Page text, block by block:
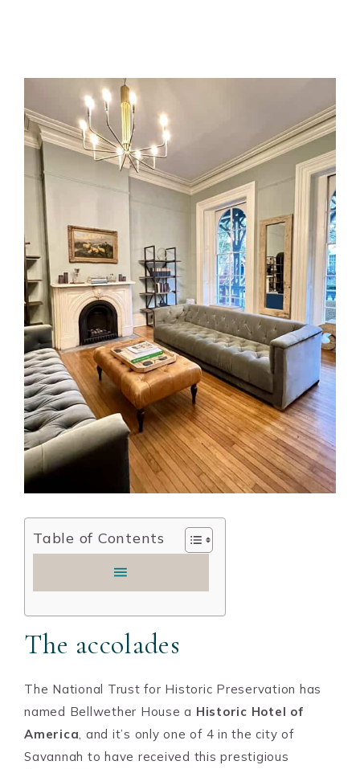
Table of Contents
The accolades
The National Trust for Historic Preservation has
named Bellwether House a Historic Hotel of
America, and it’s only one of 4 in the city of
Savannah to have received this prestigious